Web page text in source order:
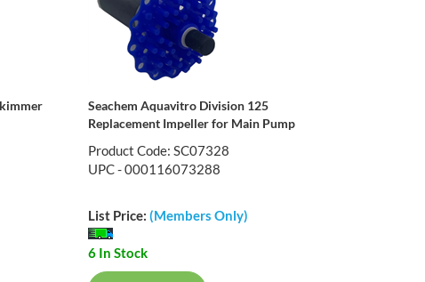
Seachem Aquavitro Division 125
Replacement Impeller for Main Pump
Product Code: SC07328
UPC - 000116073288
List Price: (Members Only)
6 In Stock